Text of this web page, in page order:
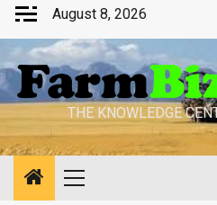
Skip
content
August 8, 2026
THE KNOWLEDGE
Primary